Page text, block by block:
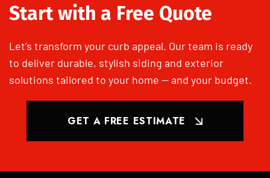
Start with a Free Quote
Let’s transform your curb appeal. Our team is ready
to deliver durable, stylish siding and exterior
solutions tailored to your home — and your budget.
GET A FREE ESTIMATE